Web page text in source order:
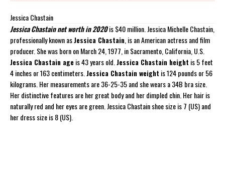
Jessica Chastain
Jessica Chastain net worth in 2020is $40 million. Jessica Michelle Chastain,
professionally known asJessica Chastain , is an American actress and film
producer. She was born on March 24, 1977, in Sacramento, California, U.S.
Jessica Chastain ageis 43 years old. Jessica Chastain height is 5 feet
4 inches or 163 centimeters. Jessica Chastain weight is 124 pounds or 56
kilograms. Her measurements are 36-25-35 and she wears a 34B bra size.
Her distinctive features are her great body and her dimpled chin. Her hair is
naturally red and her eyes are green. Jessica Chastain shoe size is 7 (US) and
her dress size is 8 (US).